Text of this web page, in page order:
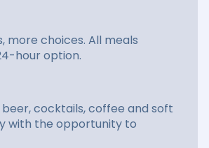
more choices. All meals
hour option.
beer, cocktails, coffee and soft
with the opportunity to